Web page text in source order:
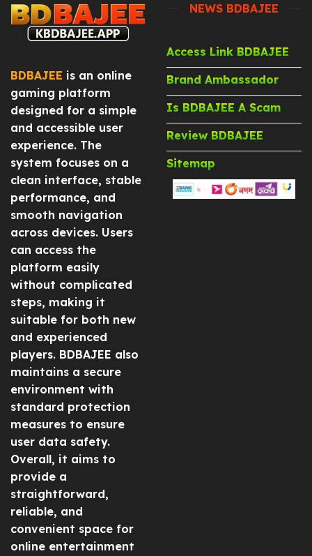
BDBAJEE is an online
gaming platform
designed for a simple
and accessible user
experience. The
system focuses on a
clean interface, stable
performance, and
smooth navigation
across devices. Users
can access the
platform easily
without complicated
steps, making it
suitable for both new
and experienced
players. BDBAJEE also
maintains a secure
environment with
standard protection
measures to ensure
user data safety.
Overall, it aims to
provide a
straightforward,
reliable, and
convenient space for
online entertainment
NEWS BDBAJEE
Access Link BDBAJEE
Brand Ambassador
Is BDBAJEE A Scam
Review BDBAJEE
Sitemap